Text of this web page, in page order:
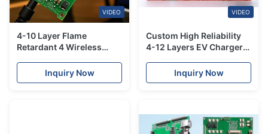
VIDEO
4-10 Layer Flame
Retardant 4 Wireless
Assembly Services
Inquiry Now
VIDEO
Custom High Reliability
4-12 Layers EV Charger
Universal EV Models
Inquiry Now